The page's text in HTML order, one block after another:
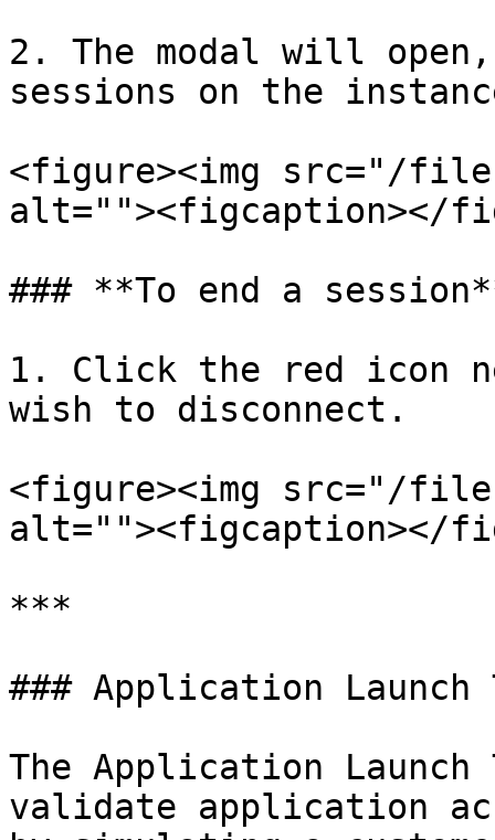
2. The modal will
sessions on the
<figure><img src="/
alt=""><figcaption></
### **To end a
1. Click the red icon
wish to disconnect.
<figure><img src="/files/
alt=""><figcaption></
***
### Application Launch
The Application
validate application